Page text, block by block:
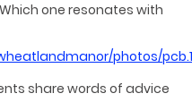
one resonates with
photos/
share words of advice